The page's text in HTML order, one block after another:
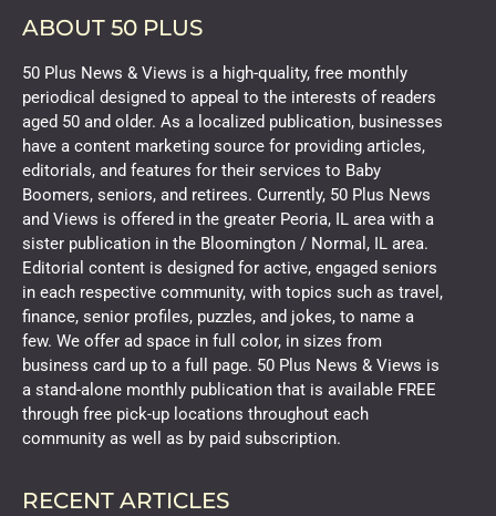
ABOUT 50 PLUS
50 Plus News & Views is a high-quality, free monthly
periodical designed to appeal to the interests of readers
aged 50 and older. As a localized publication, businesses
have a content marketing source for providing articles,
editorials, and features for their services to Baby
Boomers, seniors, and retirees. Currently, 50 Plus News
and Views is offered in the greater Peoria, IL area with a
sister publication in the Bloomington / Normal, IL area.
Editorial content is designed for active, engaged seniors
in each respective community, with topics such as travel,
finance, senior profiles, puzzles, and jokes, to name a
few. We offer ad space in full color, in sizes from
business card up to a full page. 50 Plus News & Views is
a stand-alone monthly publication that is available FREE
through free pick-up locations throughout each
community as well as by paid subscription.
RECENT ARTICLES